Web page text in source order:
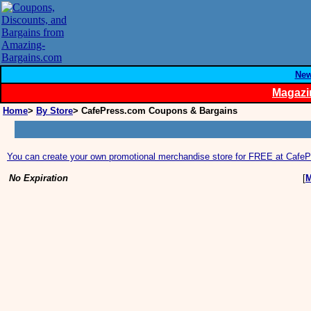
Home> By Store> CafePress.com Coupons & Bargains
You can create your own promotional merchandise store for FREE at
No Expiration [